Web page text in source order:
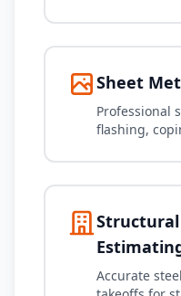
Sheet
Professional
flashing,
Accurate